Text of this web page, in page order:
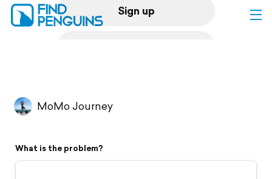
Sign up
Flyover video
MoMo Journey
What is the problem?